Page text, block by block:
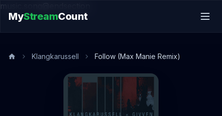
music.song@endsection
MyStreamCount
Klangkarussell Follow (Max Manie Remix)